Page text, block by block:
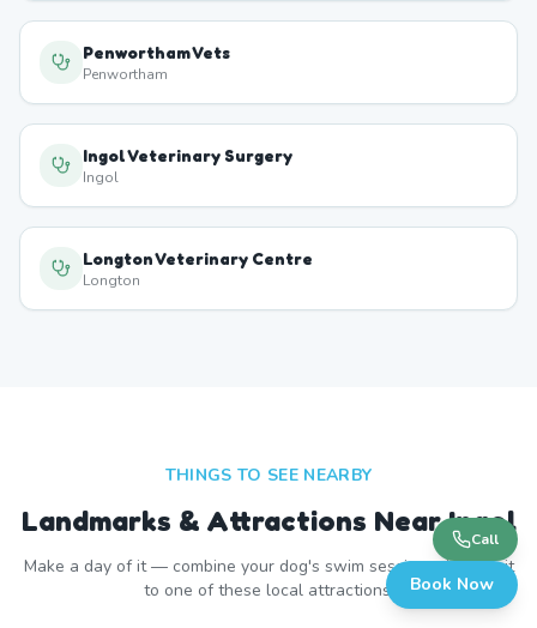
Penwortham Vets
Penwortham
Ingol Veterinary Surgery
Ingol
Longton Veterinary Centre
Longton
THINGS TO SEE NEARBY
Landmarks & Attractions NearIngol
Make a day of it — combine your dog's swim session with a visit
to one of these local attractions.
Call
Book Now